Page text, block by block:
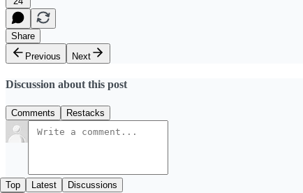
Share
Previous
Next
Discussion about this post
Comments Restacks
Top Latest Discussions